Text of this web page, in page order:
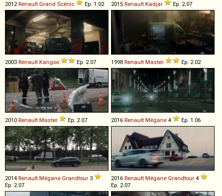
2012Renault Grand Scénic Ep. 1.02 2015 Renault Kadjar Ep. 2.07
2003 Renault Kangoo Ep. 2.07 1998 Renault Master Ep. 2.02
2010 Renault Master Ep. 2.07 2016 Renault Mégane 4 Ep. 1.06
2014 Renault Mégane Grandtour 3
Ep. 2.07
2016 Renault Mégane Grandtour 4
Ep. 2.07